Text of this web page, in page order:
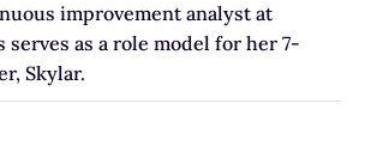
improvement analyst at
serves as a role model for her 7-
Skylar.